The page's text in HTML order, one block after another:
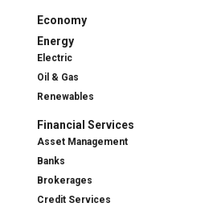
Economy
Energy
Electric
Oil & Gas
Renewables
Financial Services
Asset Management
Banks
Brokerages
Credit Services